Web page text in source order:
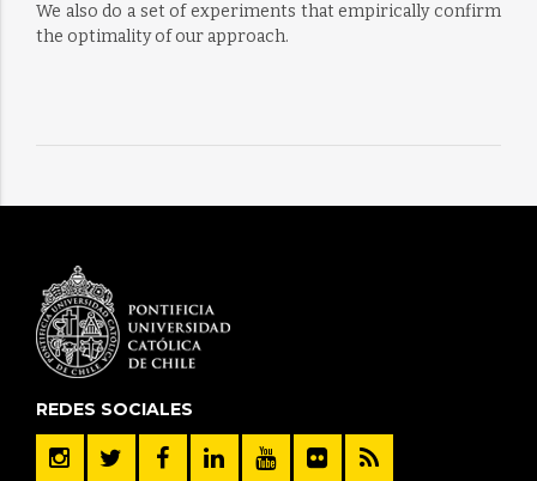
We also do a set of experiments that empirically confirm
the optimality of our approach.
REDES SOCIALES